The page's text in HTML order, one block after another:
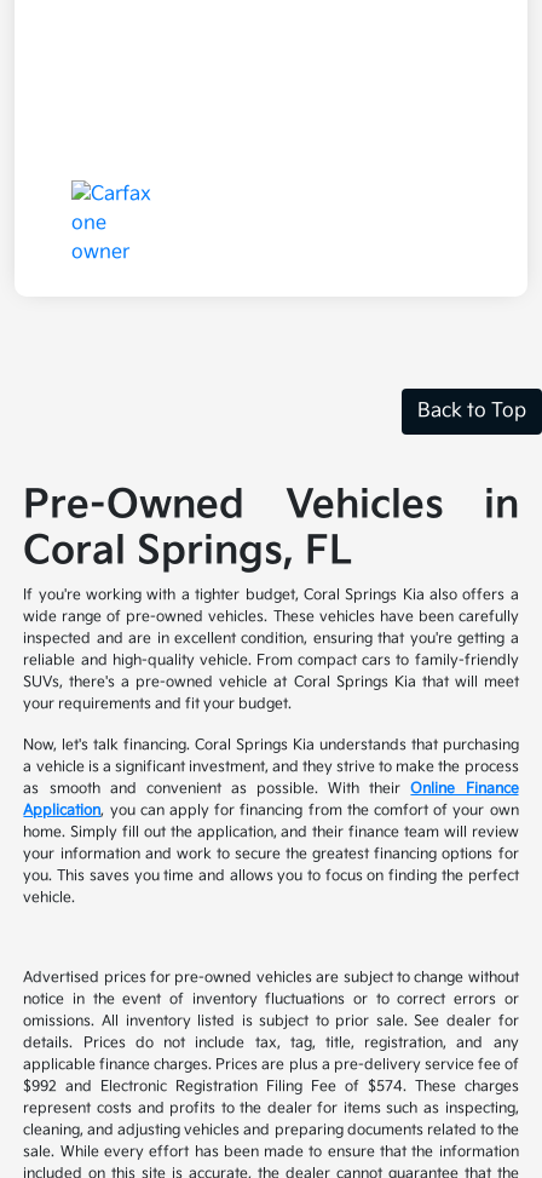
Back to Top
Pre-Owned Vehicles in
Coral Springs, FL
If you're working with a tighter budget, Coral Springs Kia also offers a
wide range of pre-owned vehicles. These vehicles have been carefully
inspected and are in excellent condition, ensuring that you're getting a
reliable and high-quality vehicle. From compact cars to family-friendly
SUVs, there's a pre-owned vehicle at Coral Springs Kia that will meet
your requirements and fit your budget.
Now, let's talk financing. Coral Springs Kia understands that purchasing
a vehicle is a significant investment, and they strive to make the process
as smooth and convenient as possible. With theirOnline Finance
Application, you can apply for financing from the comfort of your own
home. Simply fill out the application, and their finance team will review
your information and work to secure the greatest financing options for
you. This saves you time and allows you to focus on finding the perfect
vehicle.
Advertised prices for pre-owned vehicles are subject to change without
notice in the event of inventory fluctuations or to correct errors or
omissions. All inventory listed is subject to prior sale. See dealer for
details. Prices do not include tax, tag, title, registration, and any
applicable finance charges. Prices are plus a pre-delivery service fee of
$992 and Electronic Registration Filing Fee of $574. These charges
represent costs and profits to the dealer for items such as inspecting,
cleaning, and adjusting vehicles and preparing documents related to the
sale. While every effort has been made to ensure that the information
included on this site is accurate, the dealer cannot guarantee that the